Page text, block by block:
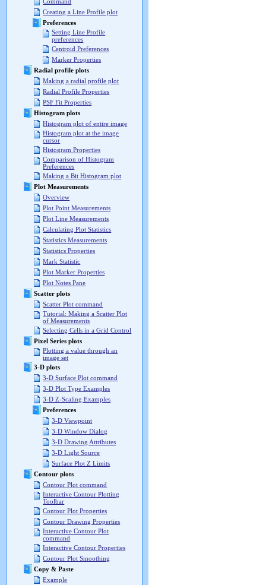
Creating a Line Profile plot
Preferences
Setting Line Profile
preferences
Centroid Preferences
Marker Properties
Radial profile plots
Making a radial profile plot
Radial Profile Properties
PSF Fit Properties
Histogram plots
Histogram plot of entire image
Histogram plot at the image
cursor
Histogram Properties
Comparison of Histogram
Preferences
Making a Bit Histogram plot
Plot Measurements
Overview
Plot Point Measurements
Plot Line Measurements
Calculating Plot Statistics
Statistics Measurements
Statistics Properties
Mark Statistic
Plot Marker Properties
Plot Notes Pane
Scatter plots
Scatter Plot command
Tutorial: Making a Scatter Plot
of Measurements
Selecting Cells in a Grid Control
Pixel Series plots
Plotting a value through an
image set
3-D plots
3-D Surface Plot command
3-D Plot Type Examples
3-D Z-Scaling Examples
Preferences
3-D Viewpoint
3-D Window Dialog
3-D Drawing Attributes
3-D Light Source
Surface Plot Z Limits
Contour plots
Contour Plot command
Interactive Contour Plotting
Toolbar
Contour Plot Properties
Contour Drawing Properties
Interactive Contour Plot
command
Interactive Contour Properties
Contour Plot Smoothing
Copy & Paste
Example